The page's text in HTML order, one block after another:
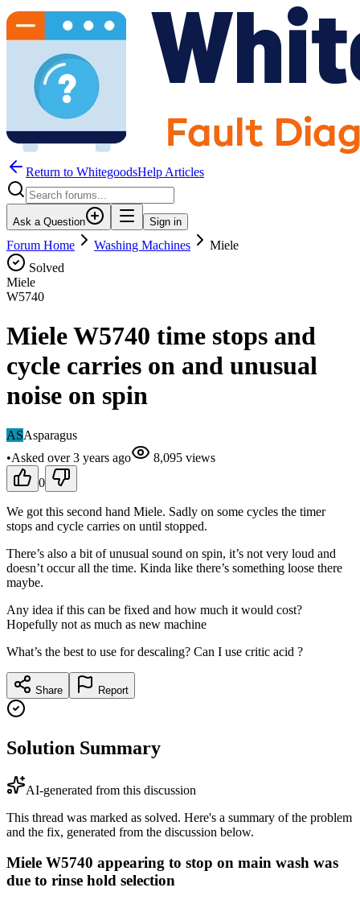
Return to WhitegoodsHelp Articles
Ask a Question Sign in
Forum Home Washing Machines
Miele
Solved
Miele
W5740
Miele W5740 time stops and
cycle carries on and unusual
noise on spin
ASAsparagus
•Asked over 3 years ago 8,095 views
0
We got this second hand Miele. Sadly on some cycles the timer
stops and cycle carries on until stopped.
There’s also a bit of unusual sound on spin, it’s not very loud and
doesn’t occur all the time. Kinda like there’s something loose there
maybe.
Any idea if this can be fixed and how much it would cost?
Hopefully not as much as new machine
What’s the best to use for descaling? Can I use critic acid ?
Share Report
Solution Summary
AI-generated from this discussion
This thread was marked as solved. Here's a summary of the problem
and the fix, generated from the discussion below.
Miele W5740 appearing to stop on main wash was
due to rinse hold selection